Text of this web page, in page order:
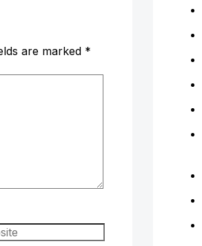
are marked *